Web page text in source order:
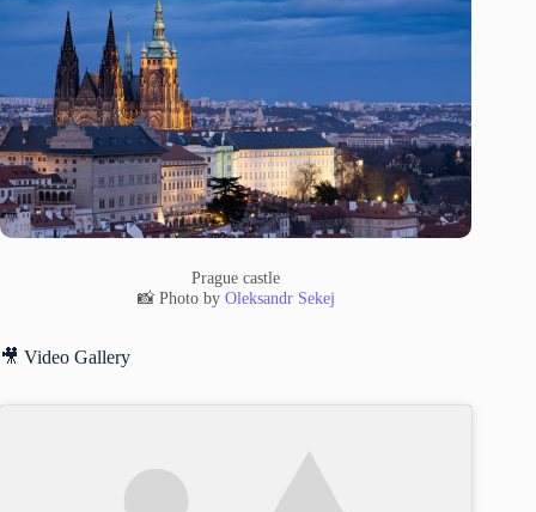
Prague castle
📸 Photo by Oleksandr Sekej
🎥 Video Gallery